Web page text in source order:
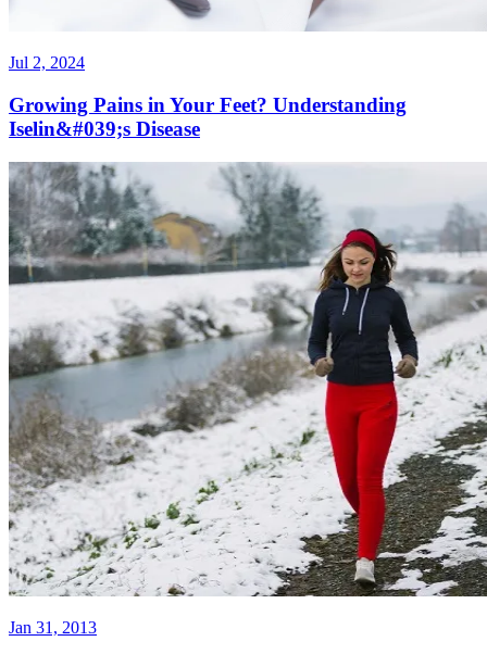
Jul 2, 2024
Growing Pains in Your Feet? Understanding
Iselin&#039;s Disease
Jan 31, 2013